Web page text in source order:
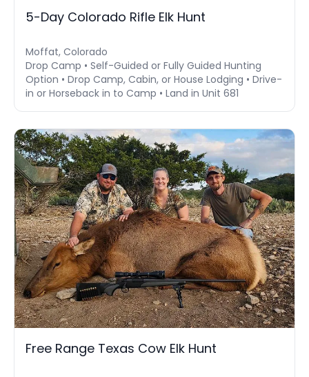
5-Day Colorado Rifle Elk Hunt
Moffat, Colorado
Drop Camp • Self-Guided or Fully Guided Hunting
Option • Drop Camp, Cabin, or House Lodging • Drive-
in or Horseback in to Camp • Land in Unit 681
Free Range Texas Cow Elk Hunt